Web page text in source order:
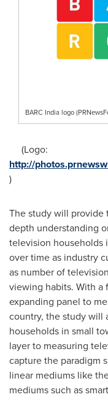
BARC India logo
(Logo:
http://
)
The study will provide
depth understanding
television households
over time as industry
as number of
viewing habits. With a
expanding panel to
country, the study will
households in small
layer to measuring
capture the paradigm
linear mediums like
mediums such as